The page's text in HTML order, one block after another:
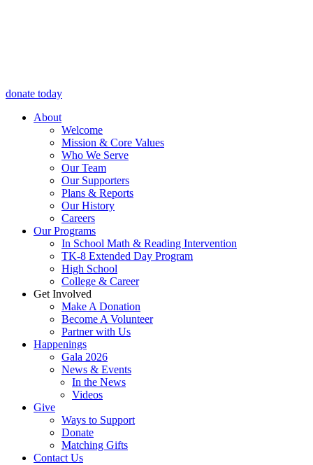
donate today
About
Welcome
Mission & Core Values
Who We Serve
Our Team
Our Supporters
Plans & Reports
Our History
Careers
Our Programs
In School Math & Reading Intervention
TK-8 Extended Day Program
High School
College & Career
Get Involved
Make A Donation
Become A Volunteer
Partner with Us
Happenings
Gala 2026
News & Events
In the News
Videos
Give
Ways to Support
Donate
Matching Gifts
Contact Us